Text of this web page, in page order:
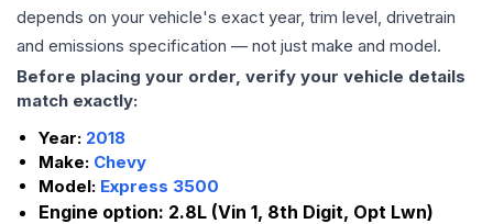
depends on your vehicle's exact year, trim level, drivetrain
and emissions specification — not just make and model.
Before placing your order, verify your vehicle details
match exactly:
Year: 2018
Make: Chevy
Model: Express 3500
Engine option: 2.8L (Vin 1, 8th Digit, Opt Lwn)